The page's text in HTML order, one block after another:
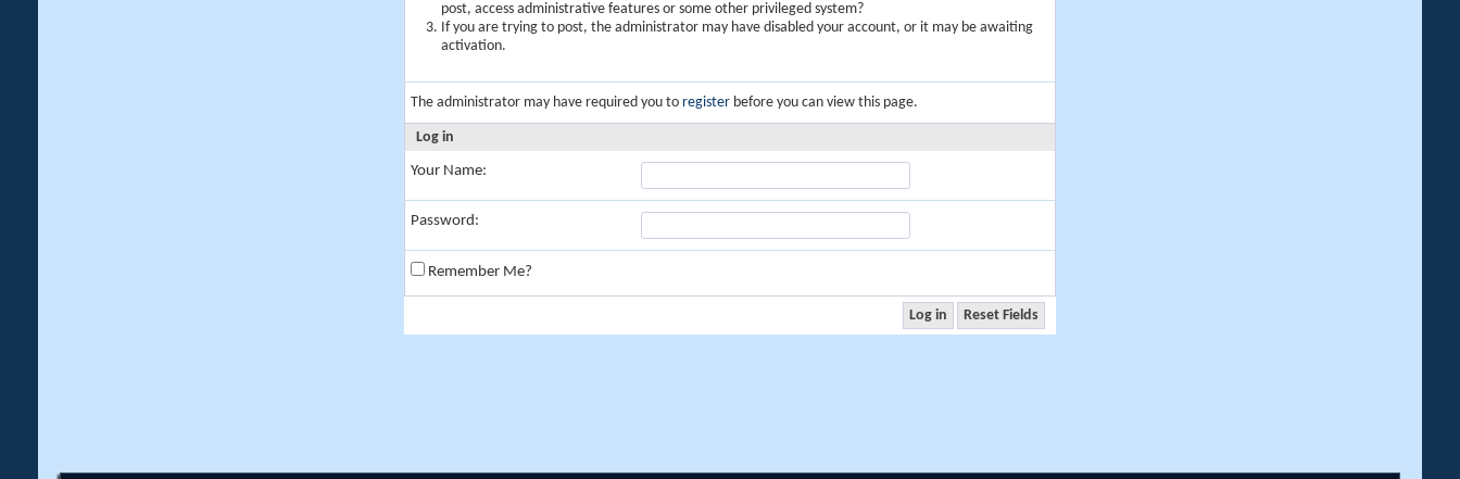
post, access administrative features or some other privileged system?
If you are trying to post, the administrator may have disabled your account, or it may be awaiting
activation.
The administrator may have required you to register before you can view this page.
Log in
Your Name:
Password:
Remember Me?